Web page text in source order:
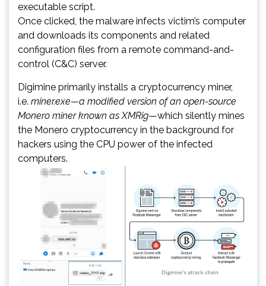
executable script.
Once clicked, the malware infects victim’s computer
and downloads its components and related
configuration files from a remote command-and-
control (C&C) server.
Digimine primarily installs a cryptocurrency miner,
i.e. miner.exe—a modified version of an open-source
Monero miner known as XMRig—which silently mines
the Monero cryptocurrency in the background for
hackers using the CPU power of the infected
computers.